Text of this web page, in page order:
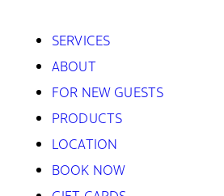
SERVICES
ABOUT
FOR NEW GUESTS
PRODUCTS
LOCATION
BOOK NOW